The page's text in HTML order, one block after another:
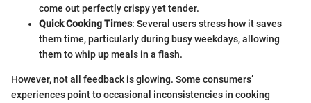
come out perfectly crispy yet tender.
Quick Cooking Times: Several users stress how it saves
them time, particularly during busy weekdays, allowing
them to whip up meals in a flash.
However, not all feedback is glowing. Some consumers’
experiences point to occasional inconsistencies in cooking